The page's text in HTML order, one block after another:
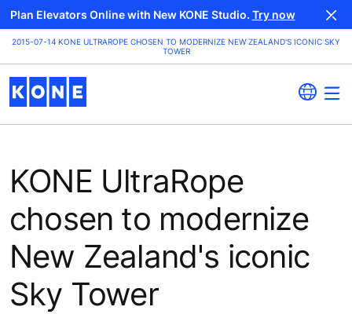
Plan Elevators Online with New KONE Studio. Try now
2015-07-14 KONE ULTRAROPE CHOSEN TO MODERNIZE NEW ZEALAND'S ICONIC SKY
TOWER
KONE UltraRope
chosen to modernize
New Zealand's iconic
Sky Tower